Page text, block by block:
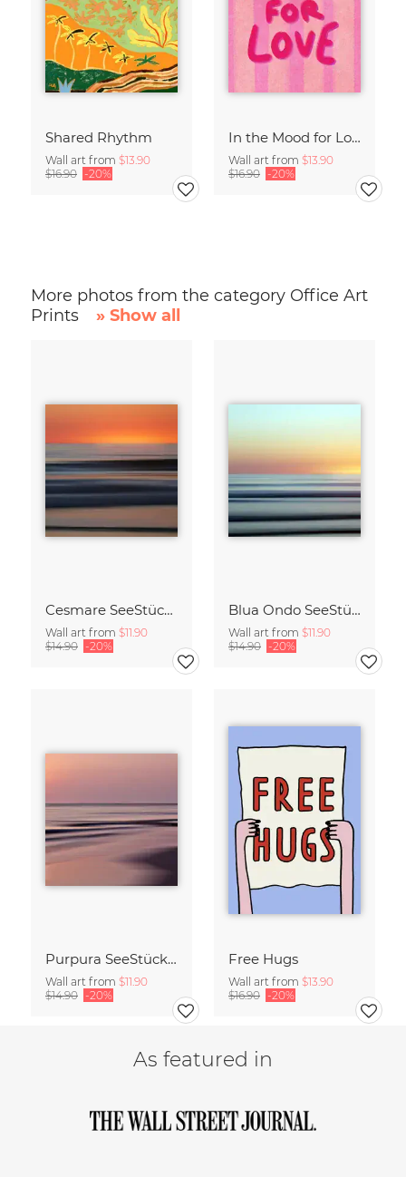
Shared Rhythm
Wall art from $13.90
$16.90 -20%
In the Mood for Love - Handlettering
Wall art from $13.90
$16.90 -20%
More photos from the category Office Art
Prints
» Show all
Cesmare SeeStück No.09
Wall art from $11.90
$14.90 -20%
Blua Ondo SeeStück No.14
Wall art from $11.90
$14.90 -20%
Purpura SeeStück No.18
Wall art from $11.90
$14.90 -20%
Free Hugs
Wall art from $13.90
$16.90 -20%
As featured in